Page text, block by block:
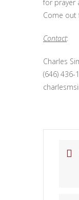
for prayer
Come out
Contact:
Charles
(646) 436-